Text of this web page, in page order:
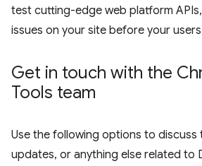
test cutting-edge web platform
issues on your site before your
Get in touch with the
Tools team
Use the following options to discuss
updates, or anything else related to